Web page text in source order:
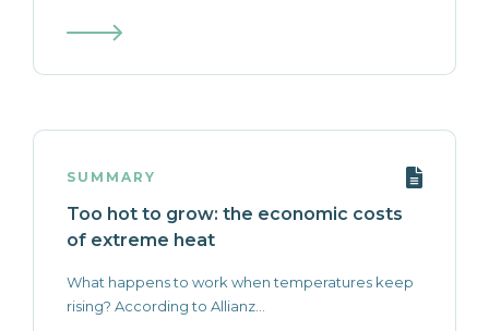
SUMMARY
Too hot to grow: the economic costs
of extreme heat
What happens to work when temperatures keep
rising? According to Allianz...